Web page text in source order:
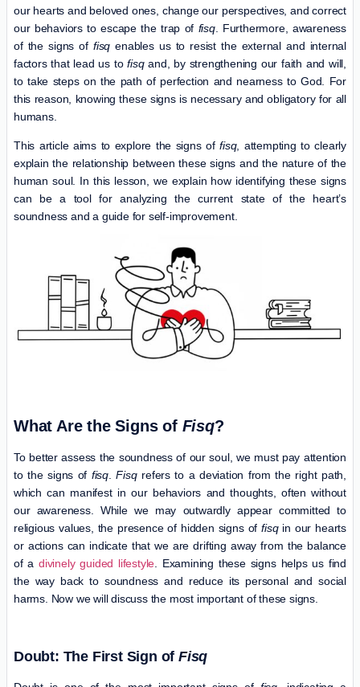
our hearts and beloved ones, change our perspectives, and correct
our behaviors to escape the trap of fisq. Furthermore, awareness
of the signs of fisqenables us to resist the external and internal
factors that lead us tofisqand, by strengthening our faith and will,
to take steps on the path of perfection and nearness to God. For
this reason, knowing these signs is necessary and obligatory for all
humans.
This article aims to explore the signs offisq, attempting to clearly
explain the relationship between these signs and the nature of the
human soul. In this lesson, we explain how identifying these signs
can be a tool for analyzing the current state of the heart’s
soundness and a guide for self-improvement.
What Are the Signs of Fisq?
To better assess the soundness of our soul, we must pay attention
to the signs of fisq.Fisqrefers to a deviation from the right path,
which can manifest in our behaviors and thoughts, often without
our awareness. While we may outwardly appear committed to
religious values, the presence of hidden signs offisqin our hearts
or actions can indicate that we are drifting away from the balance
of adivinely guided lifestyle. Examining these signs helps us find
the way back to soundness and reduce its personal and social
harms. Now we will discuss the most important of these signs.
Doubt: The First Sign of Fisq